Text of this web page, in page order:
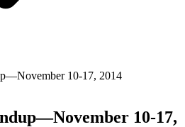
10-17, 2014
10-17,